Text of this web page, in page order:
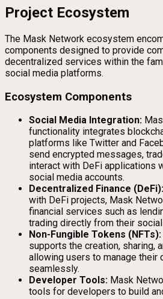
Project Ecosystem
The Mask Network ecosystem
components designed to provide
decentralized services within the
social media platforms.
Ecosystem Components
Social Media Integration:
functionality integrates
platforms like Twitter and
send encrypted messages,
interact with DeFi applications
social media accounts.
Decentralized Finance (DeFi):
with DeFi projects, Mask
financial services such as
trading directly from their
Non-Fungible Tokens (NFTs):
supports the creation, sharing,
allowing users to manage their
seamlessly.
Developer Tools: Mask
tools for developers to build